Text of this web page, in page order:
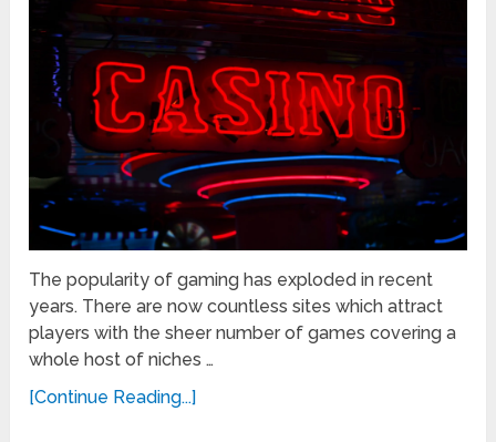
The popularity of gaming has exploded in recent
years. There are now countless sites which attract
players with the sheer number of games covering a
whole host of niches …
[Continue Reading...]